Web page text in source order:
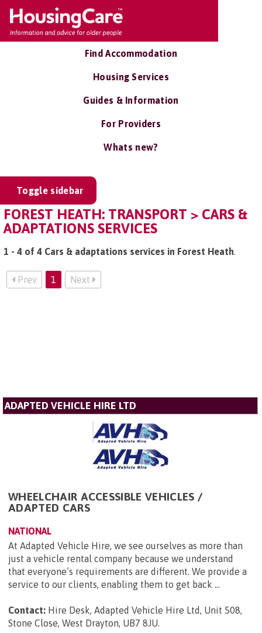
Find Accommodation
Housing Services
Guides & Information
For Providers
Whats new?
Toggle sidebar
FOREST HEATH: TRANSPORT > CARS &
ADAPTATIONS SERVICES
1 - 4 of 4 Cars & adaptations services in Forest Heath.
Prev 1 Next
ADAPTED VEHICLE HIRE LTD
WHEELCHAIR ACCESSIBLE VEHICLES /
ADAPTED CARS
NATIONAL
At Adapted Vehicle Hire, we see ourselves as more than
just a vehicle rental company because we understand
that everyone’s requirements are different. We provide a
service to our clients, enabling them to get back ...
Contact: Hire Desk, Adapted Vehicle Hire Ltd, Unit 508,
Stone Close, West Drayton, UB7 8JU.